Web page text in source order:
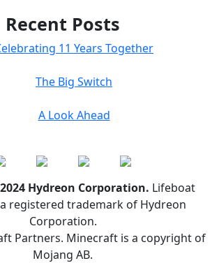
Recent Posts
11 Years Together
The Big Switch
A Look Ahead
Hydreon Corporation. Lifeboat
registered trademark of Hydreon
Corporation.
Partners. Minecraft is a copyright of
Mojang AB.